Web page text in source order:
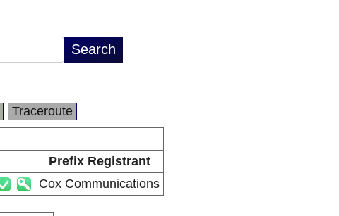
Traceroute
Prefix Registrant
Cox Communications